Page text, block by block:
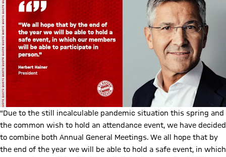
"Due to the still incalculable pandemic situation this spring and
the common wish to hold an attendance event, we have decided
to combine both Annual General Meetings. We all hope that by
the end of the year we will be able to hold a safe event, in which